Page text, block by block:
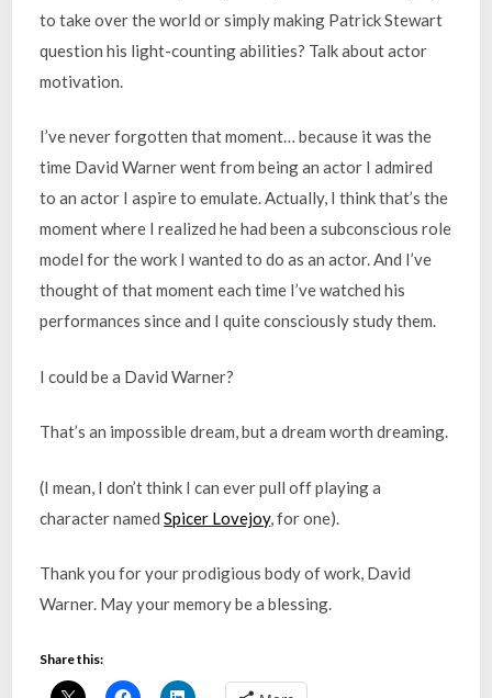
to take over the world or simply making Patrick Stewart
question his light-counting abilities? Talk about actor
motivation.
I’ve never forgotten that moment… because it was the
time David Warner went from being an actor I admired
to an actor I aspire to emulate. Actually, I think that’s the
moment where I realized he had been a subconscious role
model for the work I wanted to do as an actor. And I’ve
thought of that moment each time I’ve watched his
performances since and I quite consciously study them.
I could be a David Warner?
That’s an impossible dream, but a dream worth dreaming.
(I mean, I don’t think I can ever pull off playing a
character namedSpicer Lovejoy, for one).
Thank you for your prodigious body of work, David
Warner. May your memory be a blessing.
Share this: